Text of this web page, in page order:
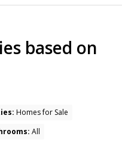
based on
Homes for Sale
All
your
of
for
land.
you!